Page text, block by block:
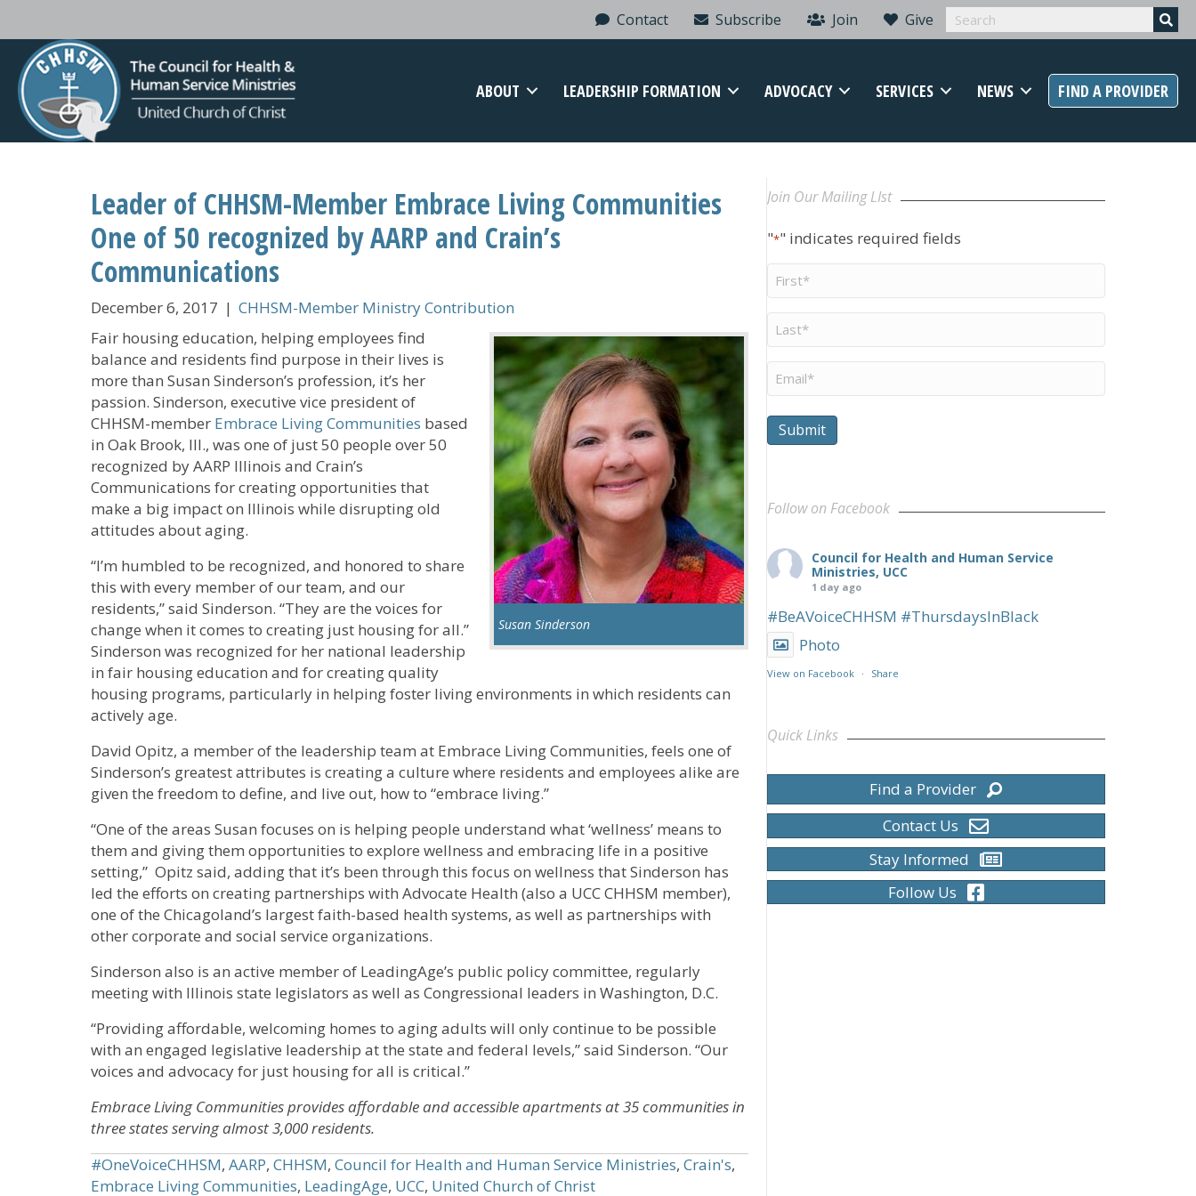
Contact Subscribe Join Give
ABOUT LEADERSHIP FORMATION ADVOCACY SERVICES NEWS FIND A PROVIDER
Leader of CHHSM-Member Embrace Living Communities
One of 50 recognized by AARP and Crain’s
Communications
December 6, 2017 | CHHSM-Member Ministry Contribution
Susan Sinderson
Fair housing education, helping employees find
balance and residents find purpose in their lives is
more than Susan Sinderson’s profession, it’s her
passion. Sinderson, executive vice president of
CHHSM-member Embrace Living Communities based
in Oak Brook, Ill., was one of just 50 people over 50
recognized by AARP Illinois and Crain’s
Communications for creating opportunities that
make a big impact on Illinois while disrupting old
attitudes about aging.
“I’m humbled to be recognized, and honored to share
this with every member of our team, and our
residents,” said Sinderson. “They are the voices for
change when it comes to creating just housing for all.”
Sinderson was recognized for her national leadership
in fair housing education and for creating quality
housing programs, particularly in helping foster living environments in which residents can
actively age.
David Opitz, a member of the leadership team at Embrace Living Communities, feels one of
Sinderson’s greatest attributes is creating a culture where residents and employees alike are
given the freedom to define, and live out, how to “embrace living.”
“One of the areas Susan focuses on is helping people understand what ‘wellness’ means to
them and giving them opportunities to explore wellness and embracing life in a positive
setting,” Opitz said, adding that it’s been through this focus on wellness that Sinderson has
led the efforts on creating partnerships with Advocate Health (also a UCC CHHSM member),
one of the Chicagoland’s largest faith-based health systems, as well as partnerships with
other corporate and social service organizations.
Sinderson also is an active member of LeadingAge’s public policy committee, regularly
meeting with Illinois state legislators as well as Congressional leaders in Washington, D.C.
“Providing affordable, welcoming homes to aging adults will only continue to be possible
with an engaged legislative leadership at the state and federal levels,” said Sinderson. “Our
voices and advocacy for just housing for all is critical.”
Embrace Living Communities provides affordable and accessible apartments at 35 communities in
three states serving almost 3,000 residents.
#OneVoiceCHHSM, AARP, CHHSM, Council for Health and Human Service Ministries, Crain's,
Embrace Living Communities, LeadingAge, UCC, United Church of Christ
Join Our Mailing LIst
"*" indicates required fields
Name
Name
*
Submit
Follow on Facebook
Council for Health and Human Service
Ministries, UCC
1 day ago
#BeAVoiceCHHSM #ThursdaysInBlack
Photo
View on Facebook · Share
Quick Links
Find a Provider
Contact Us
Stay Informed
Follow Us